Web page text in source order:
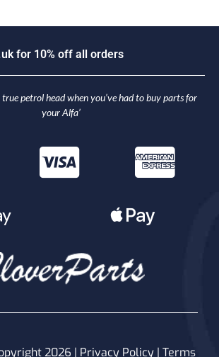
u k for 10% off a orders
true petrol head when you’ve had to buy parts for
your Alfa’
2026 | Privacy Policy| Terms